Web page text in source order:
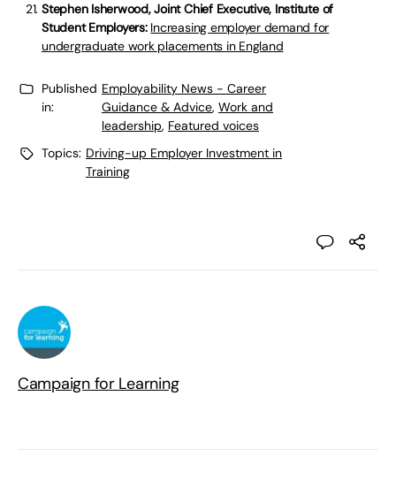
Stephen Isherwood, Joint Chief Executive, Institute of
Student Employers: Increasing employer demand for
undergraduate work placements in England
Published
in:
Employability News - Career
Guidance & Advice, Work and
leadership, Featured voices
Topics: Driving-up Employer Investment in
Training
Campaign for Learning